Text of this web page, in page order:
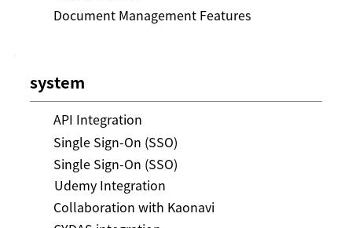
Document Management Features
system
API Integration
Single Sign-On (SSO)
Single Sign-On (SSO)
Udemy Integration
Collaboration with Kaonavi